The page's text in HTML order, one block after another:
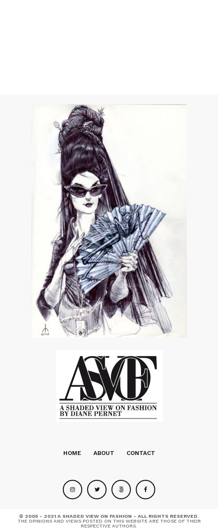
HOME ABOUT CONTACT
© 2005 - 2021 A SHADED VIEW ON FASHION - ALL RIGHTS RESERVED.
THE OPINIONS AND VIEWS POSTED ON THIS WEBSITE ARE THOSE OF THEIR
RESPECTIVE AUTHORS.